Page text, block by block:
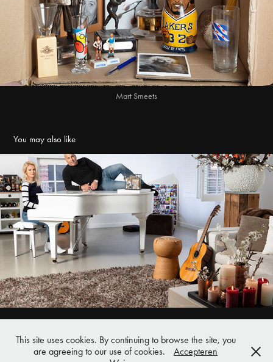
Mart Smeets
You may also like
Buis en Haard Vara Gids
2019
Pieter Bothlaan 41 | 3818 CA Amersfoort | 06 53 350255 |
clemens.rikken@gmail.com
This site uses cookies. By continuing to browse the site, you
are agreeing to our use of cookies.
Accepteren